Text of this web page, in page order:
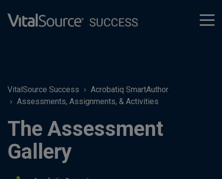
VitalSource Success
Acrobatiq SmartAuthor
Assessments, Assignments, & Activities
The Assessment
Gallery